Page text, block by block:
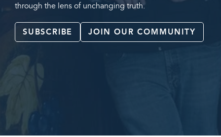
through the lens of unchanging truth.
SUBSCRIBE JOIN OUR COMMUNITY